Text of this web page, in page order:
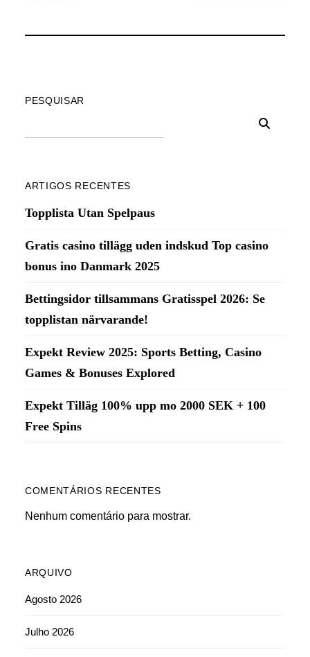
PESQUISAR
ARTIGOS RECENTES
Topplista Utan Spelpaus
Gratis casino tillägg uden indskud Top casino
bonus ino Danmark 2025
Bettingsidor tillsammans Gratisspel 2026: Se
topplistan närvarande!
Expekt Review 2025: Sports Betting, Casino
Games & Bonuses Explored
Expekt Tilläg 100% upp mo 2000 SEK + 100
Free Spins
COMENTÁRIOS RECENTES
Nenhum comentário para mostrar.
ARQUIVO
Agosto 2026
Julho 2026